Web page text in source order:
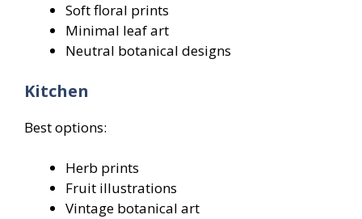
Soft floral prints
Minimal leaf art
Neutral botanical designs
Kitchen
Best options:
Herb prints
Fruit illustrations
Vintage botanical art